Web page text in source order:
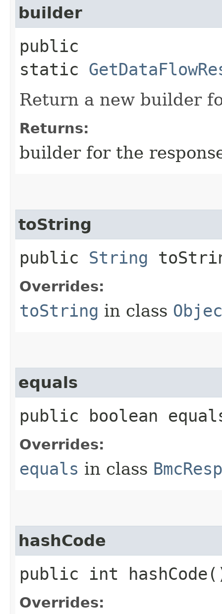
builder
public
static
Return a new builder
Returns:
builder for the
toString
public String
Overrides:
toString in class
equals
public boolean
Overrides:
equals in class
hashCode
public int
Overrides: